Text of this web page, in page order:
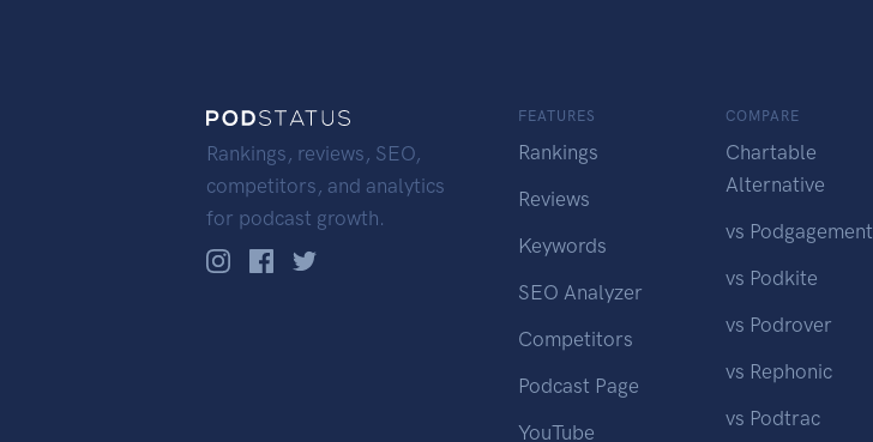
Rankings, reviews, SEO,
competitors, and analytics
for podcast growth.
FEATURES
Rankings
Reviews
Keywords
SEO Analyzer
Competitors
Podcast Page
YouTube
COMPARE
Chartable
Alternative
vs Podgagement
vs Podkite
vs Podrover
vs Rephonic
vs Podtrac